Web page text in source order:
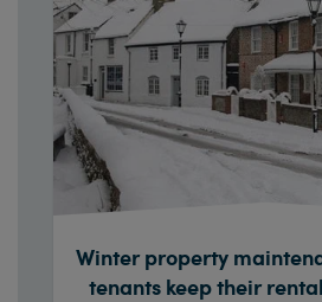
Winter property
tenants keep their